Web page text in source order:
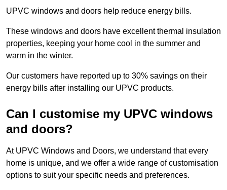
UPVC windows and doors help reduce energy bills.
These windows and doors have excellent thermal insulation
properties, keeping your home cool in the summer and
warm in the winter.
Our customers have reported up to 30% savings on their
energy bills after installing our UPVC products.
Can I customise my UPVC windows
and doors?
At UPVC Windows and Doors, we understand that every
home is unique, and we offer a wide range of customisation
options to suit your specific needs and preferences.